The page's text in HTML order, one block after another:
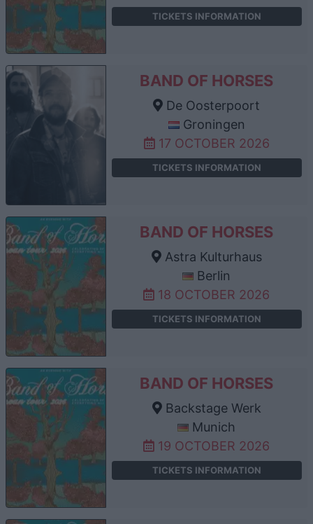
TICKETS INFORMATION
BAND OF HORSES
De Oosterpoort
Groningen
17 OCTOBER 2026
TICKETS INFORMATION
BAND OF HORSES
Astra Kulturhaus
Berlin
18 OCTOBER 2026
TICKETS INFORMATION
BAND OF HORSES
Backstage Werk
Munich
19 OCTOBER 2026
TICKETS INFORMATION